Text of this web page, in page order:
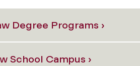
Degree Programs ›
School Campus ›